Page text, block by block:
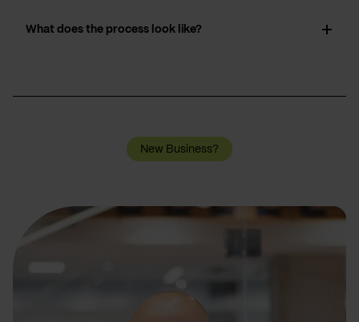
What does the process look like?
New Business?